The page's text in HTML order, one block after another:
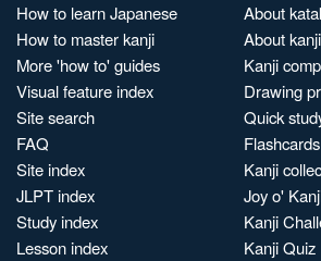
How to learn Japanese
How to master kanji
More 'how to' guides
Visual feature index
Site search
FAQ
Site index
JLPT index
Study index
Lesson index
About
About kanji
Kanji
Drawing
Quick
Flashcards
Kanji
Joy o'
Kanji
Kanji Quiz